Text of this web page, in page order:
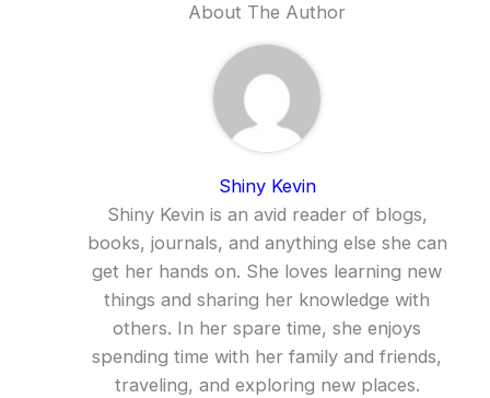
About The Author
Shiny Kevin
Shiny Kevin is an avid reader of blogs,
books, journals, and anything else she can
get her hands on. She loves learning new
things and sharing her knowledge with
others. In her spare time, she enjoys
spending time with her family and friends,
traveling, and exploring new places.